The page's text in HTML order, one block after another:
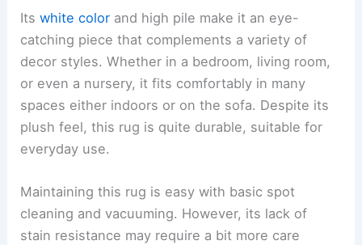
Itswhite color and high pile make it an eye-
catching piece that complements a variety of
decor styles. Whether in a bedroom, living room,
or even a nursery, it fits comfortably in many
spaces either indoors or on the sofa. Despite its
plush feel, this rug is quite durable, suitable for
everyday use.
Maintaining this rug is easy with basic spot
cleaning and vacuuming. However, its lack of
stain resistance may require a bit more care